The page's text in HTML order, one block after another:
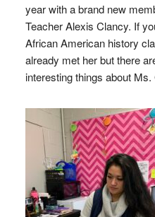
year with a brand new
Teacher Alexis Clancy. If
African American history
already met her but there
interesting things about